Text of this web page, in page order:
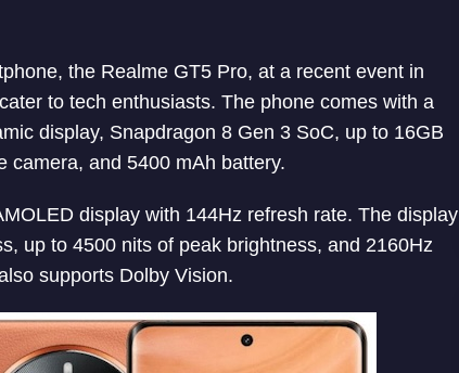
the Realme GT5 Pro, at a recent event in
to tech enthusiasts. The phone comes with a
display, Snapdragon 8 Gen 3 SoC, up to 16GB
camera, and 5400 mAh battery.
display with 144Hz refresh rate. The display
up to 4500 nits of peak brightness, and 2160Hz
supports Dolby Vision.